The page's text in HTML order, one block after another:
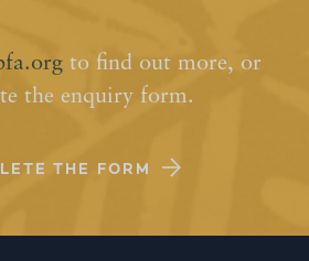
to find out more, or
the enquiry form.
THE FORM